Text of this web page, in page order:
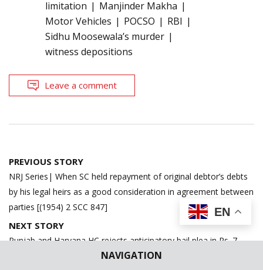
NAVIGATION
limitation
Manjinder Makha
Motor Vehicles
POCSO
RBI
Sidhu Moosewala’s murder
witness depositions
Leave a comment
Post
navigation
PREVIOUS STORY
NRJ Series| When SC held repayment of original debtor’s debts
by his legal heirs as a good consideration in agreement between
parties [(1954) 2 SCC 847]
NEXT STORY
Punjab and Haryana HC rejects anticipatory bail plea in Rs. 7
Crores cybercrime through fake hearing before former CJI D.Y.
EN